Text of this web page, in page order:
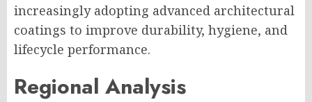
increasingly adopting advanced architectural
coatings to improve durability, hygiene, and
lifecycle performance.
Regional Analysis